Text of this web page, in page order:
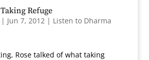
Refuge
| Jun 7, 2012| Listen to Dharma
Rose talked of what taking